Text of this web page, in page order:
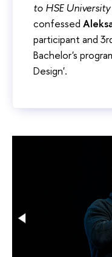
to HSE
confessed
participant and
Bachelor's
Design'.